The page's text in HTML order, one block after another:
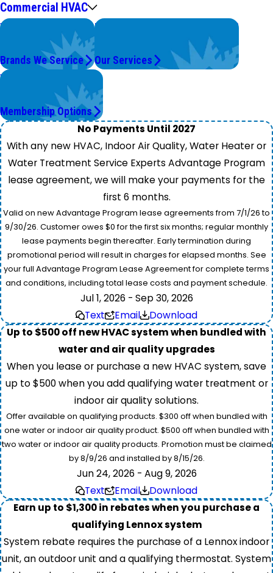
Commercial HVAC
We Service
Top Brands
Brands We Service
Problems with Your System?
We're On It.
Our Services
Worry Less,
Save More.
Membership Options
No Payments Until 2027
With any new HVAC, Indoor Air Quality, Water Heater or
Water Treatment Service Experts Advantage Program
lease agreement, we will make your payments for the
first 6 months.
Valid on new Advantage Program lease agreements from 7/1/26 to
9/30/26. Customer owes $0 for the first six months; regular monthly
lease payments begin thereafter. Early termination during
promotional period will result in charges for elapsed months. See
your full Advantage Program Lease Agreement for complete terms
and conditions, including total lease costs and payment schedule.
Jul 1, 2026 - Sep 30, 2026
Text
Email
Download
Up to $500 off new HVAC system when bundled with
water and air quality upgrades
When you lease or purchase a new HVAC system, save
up to $500 when you add qualifying water treatment or
indoor air quality solutions.
Offer available on qualifying products. $300 off when bundled with
one water or indoor air quality product. $500 off when bundled with
two water or indoor air quality products. Promotion must be claimed
by 8/9/26 and installed by 8/15/26.
Jun 24, 2026 - Aug 9, 2026
Text
Email
Download
Earn up to $1,300 in rebates when you purchase a
qualifying Lennox system
System rebate requires the purchase of a Lennox indoor
unit, an outdoor unit and a qualifying thermostat. System